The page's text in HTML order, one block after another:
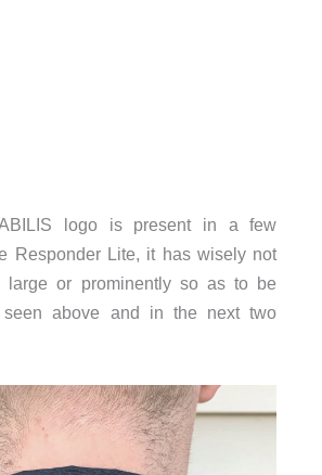
logo is present in a few
Responder Lite, it has wisely not
large or prominently so as to be
seen above and in the next two